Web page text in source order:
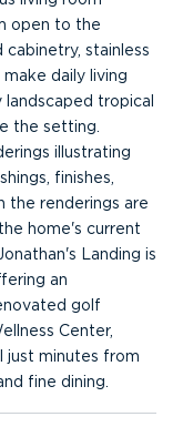
open to the
stainless
daily living
tropical
the setting.
illustrating
finishes,
the renderings are
home's current
Landing is
an
golf
Center,
just minutes from
fine dining.